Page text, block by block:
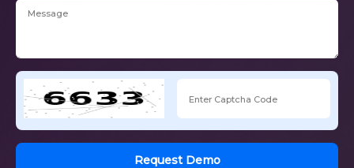
Request Demo